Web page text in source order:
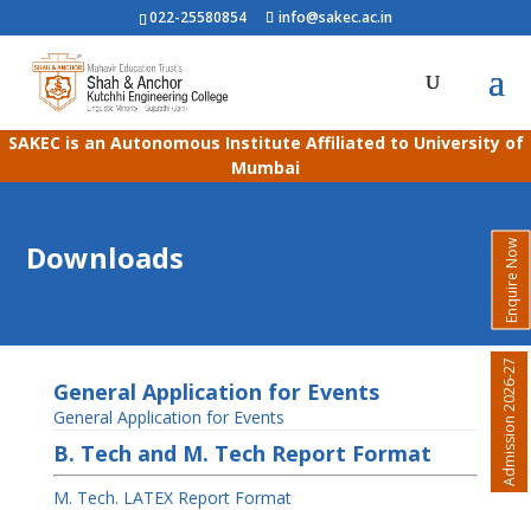
022-25580854 info@sakec.ac.in
SAKEC is an Autonomous Institute Affiliated to University of
Mumbai
Downloads
General Application for Events
General Application for Events
B. Tech and M. Tech Report Format
M. Tech. LATEX Report Format
Enquire Now
Admission 2026-27